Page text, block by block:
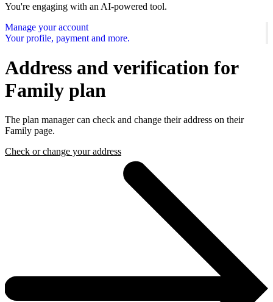
You're engaging with an AI-powered tool.
Manage your account
Your profile, payment and more.
Address and verification for
Family plan
The plan manager can check and change their address on their
Family page.
Check or change your address